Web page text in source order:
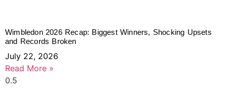
Wimbledon 2026 Recap: Biggest Winners, Shocking Upsets
and Records Broken
July 22, 2026
Read More »